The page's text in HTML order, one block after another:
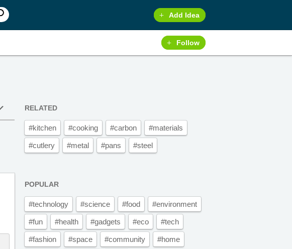
Add Idea
Follow
RELATED
#kitchen #cooking #carbon #materials
#cutlery #metal #pans #steel
POPULAR
#technology #science #food #environment
#fun #health #gadgets #eco #tech
#fashion #space #community #home